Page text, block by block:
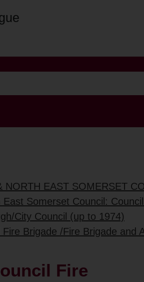
EAST SOMERSET
Somerset Council:
City Council (up to 1974)
Brigade /Fire Brigade and
Fire